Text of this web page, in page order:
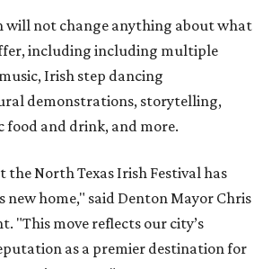
will not change anything about what
including including multiple
Irish step dancing
demonstrations, storytelling,
and drink, and more.
the North Texas Irish Festival has
new home," said Denton Mayor Chris
"This move reflects our city’s
as a premier destination for